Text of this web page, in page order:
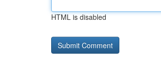
HTML is disabled